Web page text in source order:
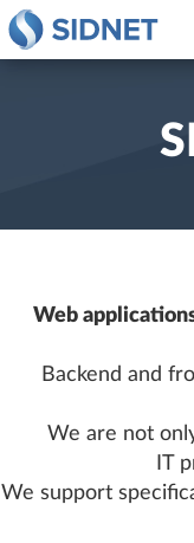
Web
Backend and
We are not
IT
We support